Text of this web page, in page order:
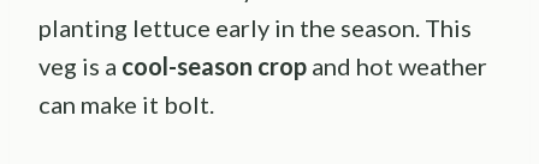
planting lettuce early in the season. This
veg is a cool-season crop and hot weather
can make it bolt.